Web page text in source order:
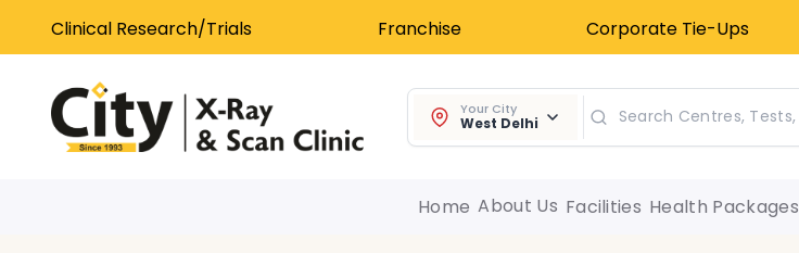
Clinical Research/Trials Franchise Corporate Tie-Ups
Your City
West Delhi
Home About Us Facilities Health Packages